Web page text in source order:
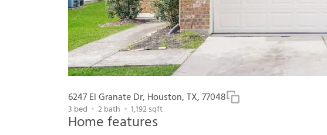
6247 El Granate Dr, Houston, TX, 77048
3 bed 2bath 1,192sqft
Home features